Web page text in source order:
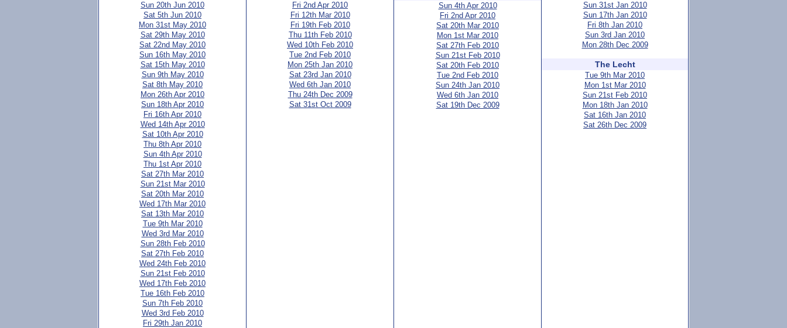
Sun 20th Jun 2010
Sat 5th Jun 2010
Mon 31st May 2010
Sat 29th May 2010
Sat 22nd May 2010
Sun 16th May 2010
Sat 15th May 2010
Sun 9th May 2010
Sat 8th May 2010
Mon 26th Apr 2010
Sun 18th Apr 2010
Fri 16th Apr 2010
Wed 14th Apr 2010
Sat 10th Apr 2010
Thu 8th Apr 2010
Sun 4th Apr 2010
Thu 1st Apr 2010
Sat 27th Mar 2010
Sun 21st Mar 2010
Sat 20th Mar 2010
Wed 17th Mar 2010
Sat 13th Mar 2010
Tue 9th Mar 2010
Wed 3rd Mar 2010
Sun 28th Feb 2010
Sat 27th Feb 2010
Wed 24th Feb 2010
Sun 21st Feb 2010
Wed 17th Feb 2010
Tue 16th Feb 2010
Sun 7th Feb 2010
Wed 3rd Feb 2010
Fri 29th Jan 2010
Fri 2nd Apr 2010
Fri 12th Mar 2010
Fri 19th Feb 2010
Thu 11th Feb 2010
Wed 10th Feb 2010
Tue 2nd Feb 2010
Mon 25th Jan 2010
Sat 23rd Jan 2010
Wed 6th Jan 2010
Thu 24th Dec 2009
Sat 31st Oct 2009
Sun 4th Apr 2010
Fri 2nd Apr 2010
Sat 20th Mar 2010
Mon 1st Mar 2010
Sat 27th Feb 2010
Sun 21st Feb 2010
Sat 20th Feb 2010
Tue 2nd Feb 2010
Sun 24th Jan 2010
Wed 6th Jan 2010
Sat 19th Dec 2009
Sun 31st Jan 2010
Sun 17th Jan 2010
Fri 8th Jan 2010
Sun 3rd Jan 2010
Mon 28th Dec 2009
The Lecht
Tue 9th Mar 2010
Mon 1st Mar 2010
Sun 21st Feb 2010
Mon 18th Jan 2010
Sat 16th Jan 2010
Sat 26th Dec 2009